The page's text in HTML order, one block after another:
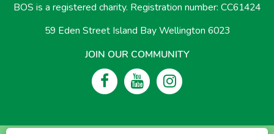
BOS is a registered charity. Registration number: CC61424
59 Eden Street Island Bay Wellington 6023
JOIN OUR COMMUNITY